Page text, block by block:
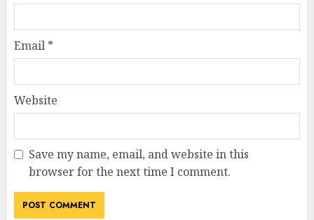
Email *
Website
Save my name, email, and website in this
browser for the next time I comment.